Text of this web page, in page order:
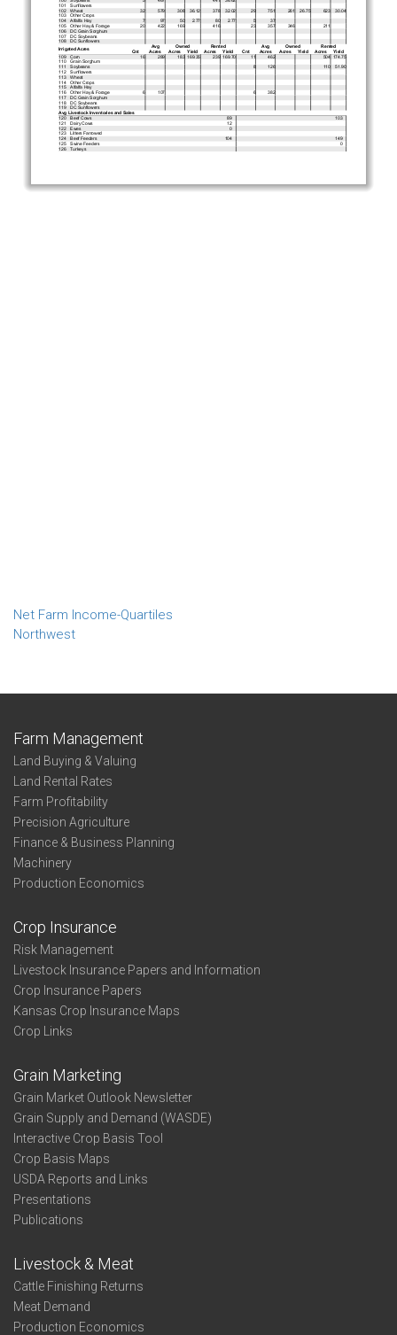
Net Farm Income-Quartiles
Northwest
Farm Management
Land Buying & Valuing
Land Rental Rates
Farm Profitability
Precision Agriculture
Finance & Business Planning
Machinery
Production Economics
Crop Insurance
Risk Management
Livestock Insurance Papers and Information
Crop Insurance Papers
Kansas Crop Insurance Maps
Crop Links
Grain Marketing
Grain Market Outlook Newsletter
Grain Supply and Demand (WASDE)
Interactive Crop Basis Tool
Crop Basis Maps
USDA Reports and Links
Presentations
Publications
Livestock & Meat
Cattle Finishing Returns
Meat Demand
Production Economics